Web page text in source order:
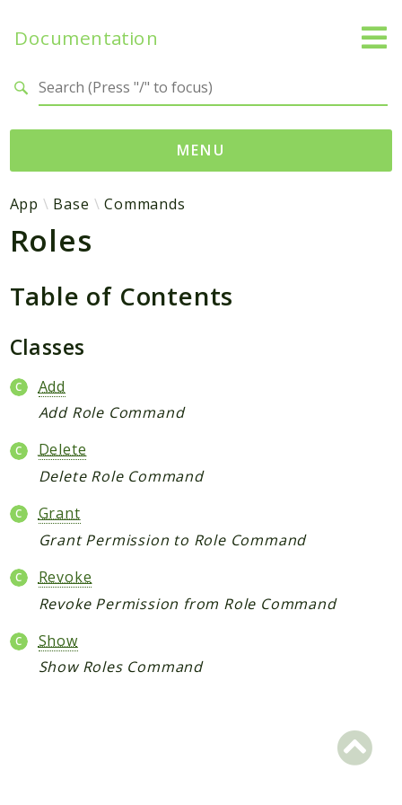
Documentation
MENU
Namespaces
App
Site
Packages
Sitebase
Reports
Deprecated
Markers
Indices
Files
App Base Commands
Roles
Table of Contents
Classes
Add
Add Role Command
Delete
Delete Role Command
Grant
Grant Permission to Role Command
Revoke
Revoke Permission from Role Command
Show
Show Roles Command